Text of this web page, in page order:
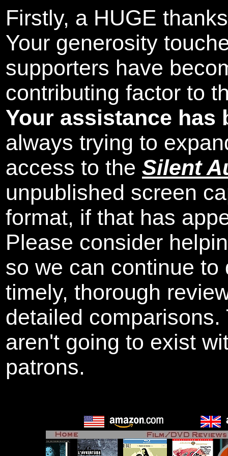
Firstly, a HUGE
Your generosity
supporters have
contributing factor to
Your assistance has
always trying to
access to the Silent
unpublished screen
format, if that has
Please consider
so we can continue
timely, thorough
detailed
aren't going to exist
patrons.